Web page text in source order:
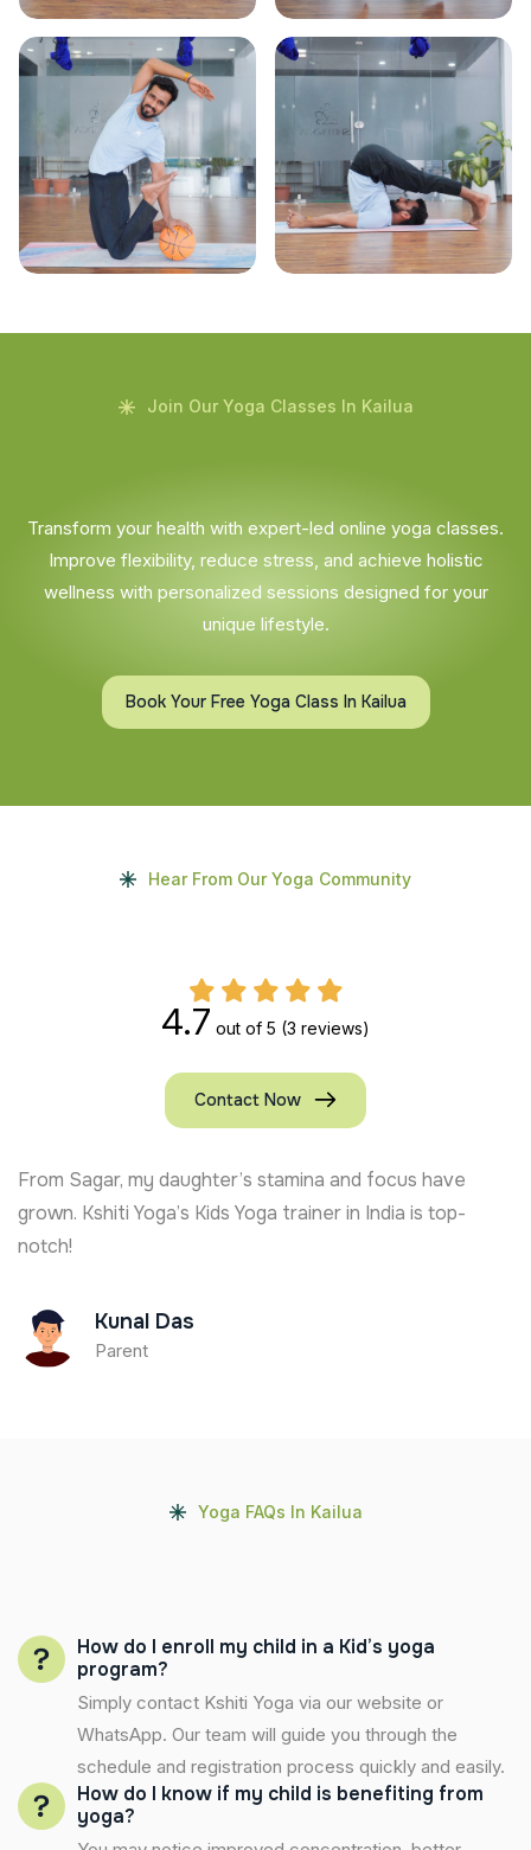
Join Our Yoga Classes In Kailua
Transform your health with expert-led online yoga classes.
Improve flexibility, reduce stress, and achieve holistic
wellness with personalized sessions designed for your
unique lifestyle.
Book Your Free Yoga Class In Kailua
Hear From Our Yoga Community
4.7 out of 5 (3 reviews)
Contact Now
From Sagar, my daughter’s stamina and focus have
grown. Kshiti Yoga’s Kids Yoga trainer in India is top-
notch!
Kunal Das
Parent
Yoga FAQs In Kailua
How do I enroll my child in a Kid’s yoga
program?
Simply contact Kshiti Yoga via our website or
WhatsApp. Our team will guide you through the
schedule and registration process quickly and easily.
How do I know if my child is benefiting from
yoga?